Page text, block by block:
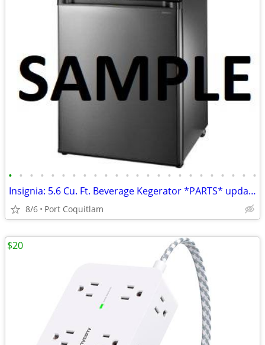
• • • • • • • • • • • • • • • • • • • • • • • •
Insignia: 5.6 Cu. Ft. Beverage Kegerator *PARTS* updated May 22
8/6 Port Coquitlam
$20